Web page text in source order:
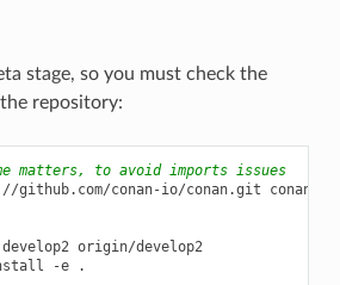
stage, so you must check the
repository:
matters, to avoid imports issues
github.com/conan-io/conan.git
develop2 origin/develop2
-e